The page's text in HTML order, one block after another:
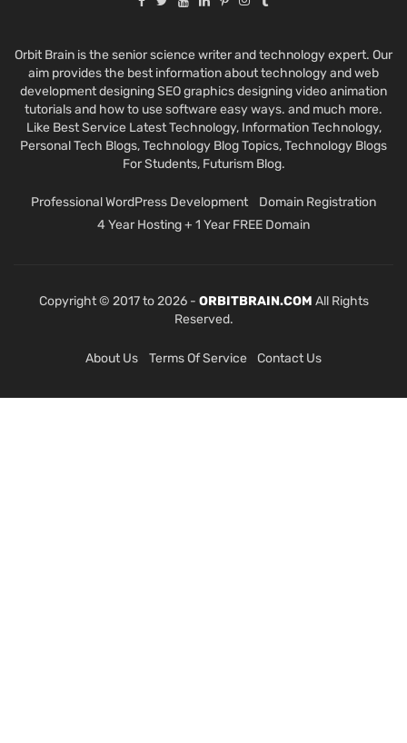
Orbit Brain is the senior science writer and technology expert. Our
aim provides the best information about technology and web
development designing SEO graphics designing video animation
tutorials and how to use software easy ways. and much more.
Like Best Service Latest Technology, Information Technology,
Personal Tech Blogs, Technology Blog Topics, Technology Blogs
For Students, Futurism Blog.
Professional WordPress Development
Domain Registration
4 Year Hosting + 1 Year FREE Domain
Copyright © 2017 to 2026 - ORBITBRAIN.COM All Rights
Reserved.
About Us Terms Of Service Contact Us